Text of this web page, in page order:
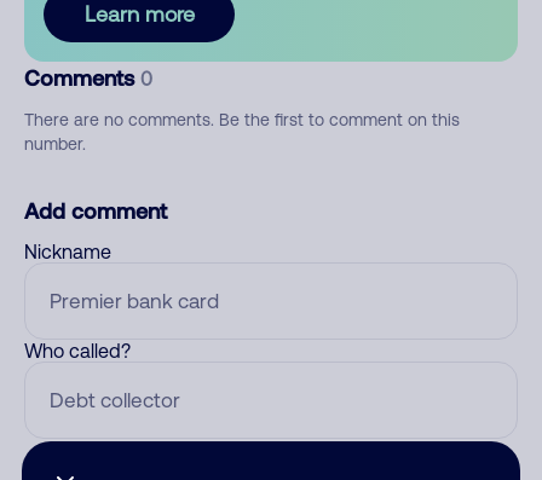
Learn more
Comments 0
There are no comments. Be the first to comment on this
number.
Add comment
Nickname
Who called?